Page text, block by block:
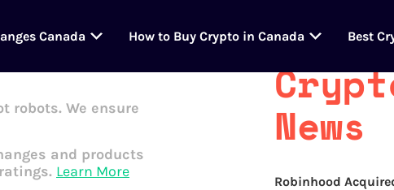
Canada How to Buy Crypto in Canada Best
robots. We ensure
and products
Learn More
News
Robinhood